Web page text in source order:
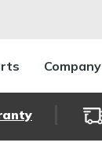
Company